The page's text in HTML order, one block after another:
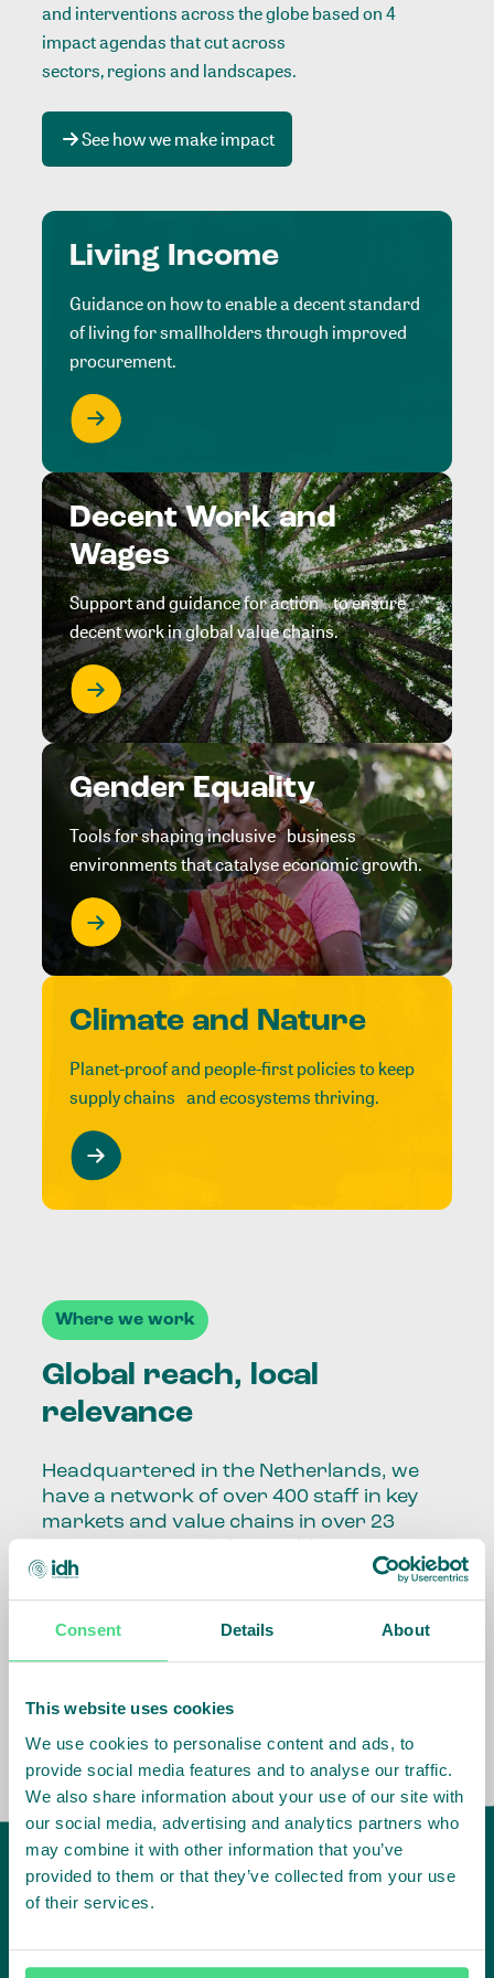
Consent Details About
This website uses cookies
We use cookies to personalise content and ads, to
provide social media features and to analyse our traffic.
We also share information about your use of our site with
our social media, advertising and analytics partners who
may combine it with other information that you’ve
provided to them or that they’ve collected from your use
of their services.
and interventions across the globe based on 4
impact agendas that cut across
sectors, regions and landscapes.
See how we make impact
Living Income
Guidance on how to enable a decent standard
of living for smallholders through improved
procurement.
Decent Work and
Wages
Support and guidance for action to ensure
decent work in global value chains.
Gender Equality
Tools for shaping inclusive business
environments that catalyse economic growth.
Climate and Nature
Planet-proof and people-first policies to keep
supply chains and ecosystems thriving.
Where we work
Global reach, local
relevance
Headquartered in the Netherlands, we
have a network of over 400 staff in key
markets and value chains in over 23
Our global presence and network are
fundamental to being able to perform –
the market, sector, value chain, country